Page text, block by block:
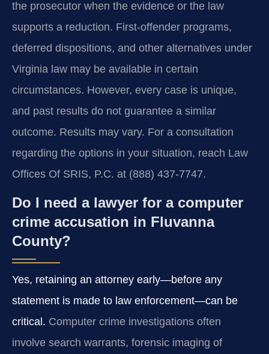
the prosecutor when the evidence or the law
supports a reduction. First‑offender programs,
deferred dispositions, and other alternatives under
Virginia law may be available in certain
circumstances. However, every case is unique,
and past results do not guarantee a similar
outcome. Results may vary. For a consultation
regarding the options in your situation, reach Law
Offices Of SRIS, P.C. at (888) 437‑7747.
Do I need a lawyer for a computer
crime accusation in Fluvanna
County?
Yes, retaining an attorney early—before any
statement is made to law enforcement—can be
critical. Computer crime investigations often
involve search warrants, forensic imaging of